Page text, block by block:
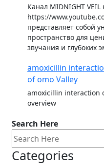
Канал MIDNIGHT
https://
представляет собой
пространство для
звучания и глубоких
amoxicillin
of omo Valley
amoxicillin interaction
overview
Search Here
Categories